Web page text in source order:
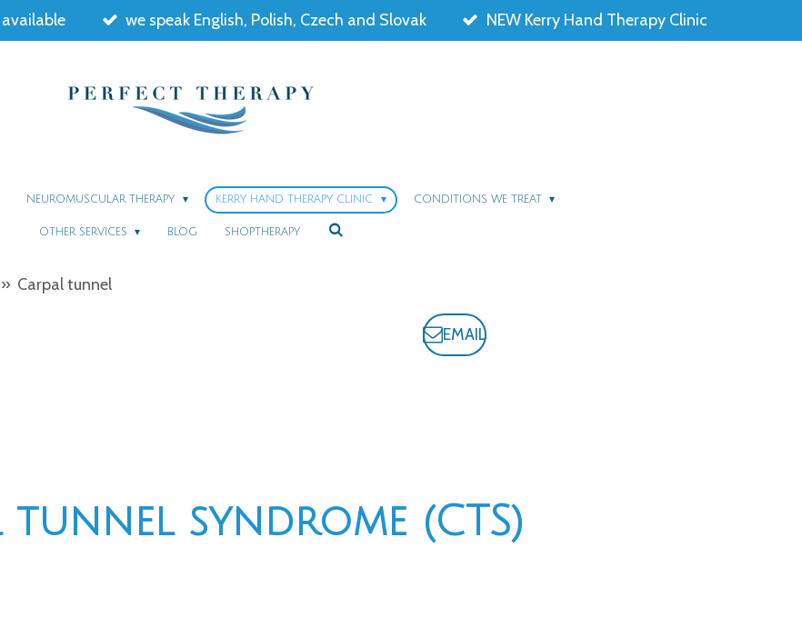
we speak English, Polish, Czech and Slovak NEW Kerry Hand Therapy Clinic
NEUROMUSCULAR THERAPY KERRY HAND THERAPY CLINIC CONDITIONS WE TREAT
OTHER SERVICES BLOG SHOPTHERAPY
» Carpal tunnel
EMAIL
tunnel syndrome (CTS)